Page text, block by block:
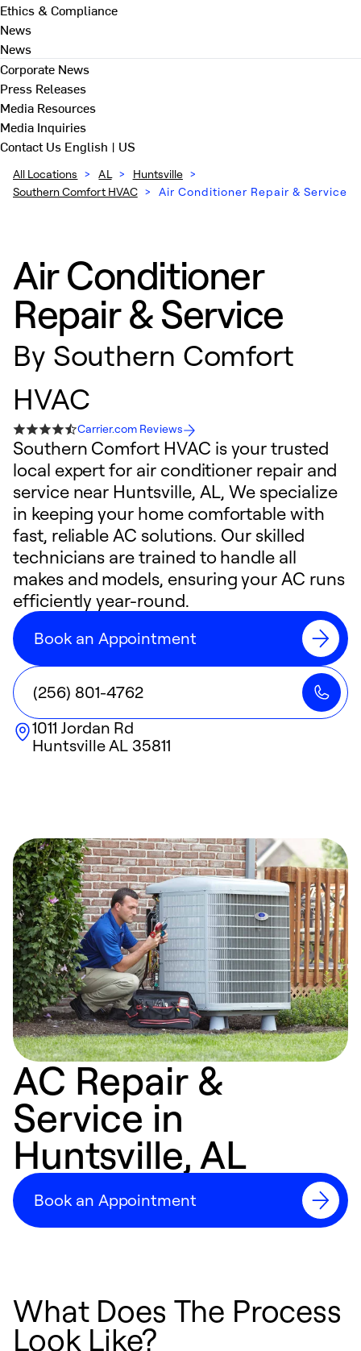
Ethics & Compliance
News
News
Corporate News
Press Releases
Media Resources
Media Inquiries
Contact Us English | US
All Locations > AL > Huntsville >
Southern Comfort HVAC > Air Conditioner Repair & Service
Air Conditioner
Repair & Service
By Southern Comfort
HVAC
Carrier.com Reviews
Southern Comfort HVAC is your trusted
local expert for air conditioner repair and
service near Huntsville, AL, We specialize
in keeping your home comfortable with
fast, reliable AC solutions. Our skilled
technicians are trained to handle all
makes and models, ensuring your AC runs
efficiently year-round.
Book an Appointment
(256) 801-4762
1011 Jordan Rd
HuntsvilleAL 35811
AC Repair &
Service in
Huntsville, AL
Book an Appointment
What Does The Process
Look Like?